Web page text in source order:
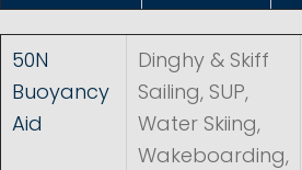
50N
Buoyancy
Aid
Dinghy & Skiff
Sailing, SUP,
Water Skiing,
Wakeboarding,